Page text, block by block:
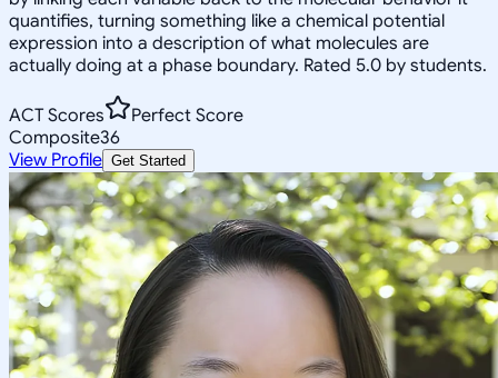
quantifies, turning something like a chemical potential
expression into a description of what molecules are
actually doing at a phase boundary. Rated 5.0 by students.
ACT Scores
Perfect Score
Composite36
View Profile Get Started